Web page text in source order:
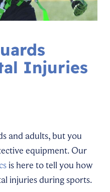
Injuries
and adults, but you
equipment. Our
is here to tell you how
injuries during sports.